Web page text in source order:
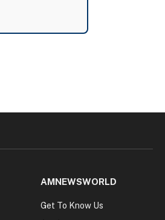
AMNEWSWORLD
Get To Know Us